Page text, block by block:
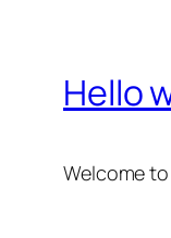
Hello
Welcome